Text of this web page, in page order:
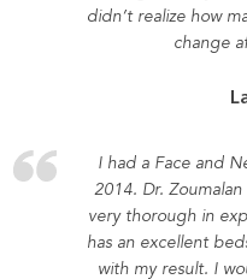
didn’t realize how
change
I had a Face and
2014. Dr.
very thorough in
has an excellent
with my result. I